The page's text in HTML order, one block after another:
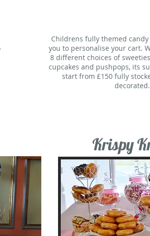
Childrens fully themed
you to personalise your cart.
8 different choices of
cupcakes and pushpops, its
start from £150 fully
decorated.
Krispy